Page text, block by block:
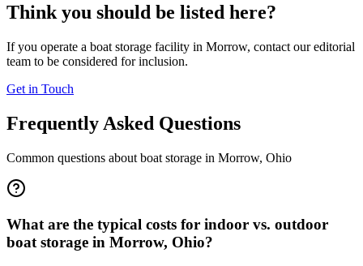
Think you should be listed here?
If you operate a boat storage facility in Morrow, contact our editorial
team to be considered for inclusion.
Get in Touch
Frequently Asked Questions
Common questions about boat storage in Morrow, Ohio
What are the typical costs for indoor vs. outdoor
boat storage in Morrow, Ohio?